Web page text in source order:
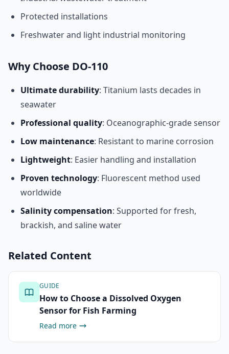
Protected installations
Freshwater and light industrial monitoring
Why Choose DO-110
Ultimate durability: Titanium lasts decades in
seawater
Professional quality: Oceanographic-grade sensor
Low maintenance: Resistant to marine corrosion
Lightweight: Easier handling and installation
Proven technology: Fluorescent method used
worldwide
Salinity compensation: Supported for fresh,
brackish, and saline water
Related Content
GUIDE
How to Choose a Dissolved Oxygen
Sensor for Fish Farming
Read more